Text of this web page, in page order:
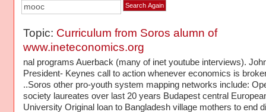
Topic: Curriculum from Soros alumn of
www.ineteconomics.org
nal programs Auerback (many of inet youtube interviews).
President- Keynes call to action whenever economics is
..Soros other pro-youth system mapping networks include:
society laureates over last 20 years Budapest central
University Original loan to Bangladesh village mothers to end